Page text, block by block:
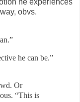
he experiences
obvs.
he can be.”
Or
“This is